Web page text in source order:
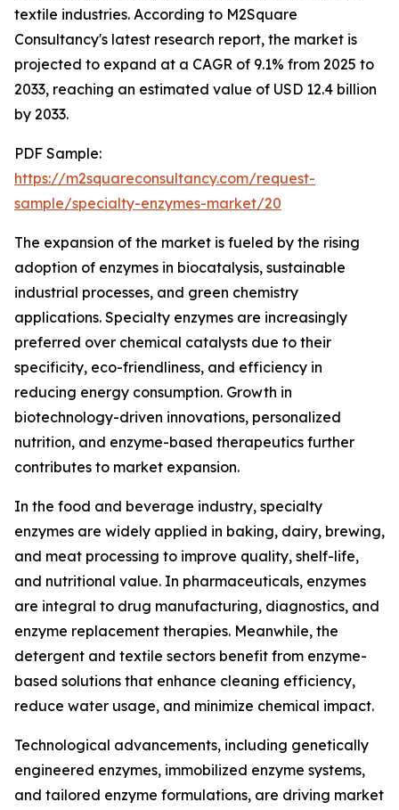
textile industries. According to M2Square
Consultancy's latest research report, the market is
projected to expand at a CAGR of 9.1% from 2025 to
2033, reaching an estimated value of USD 12.4 billion
by 2033.
PDF Sample:
https://m2squareconsultancy.com/request-
sample/specialty-enzymes-market/20
The expansion of the market is fueled by the rising
adoption of enzymes in biocatalysis, sustainable
industrial processes, and green chemistry
applications. Specialty enzymes are increasingly
preferred over chemical catalysts due to their
specificity, eco-friendliness, and efficiency in
reducing energy consumption. Growth in
biotechnology-driven innovations, personalized
nutrition, and enzyme-based therapeutics further
contributes to market expansion.
In the food and beverage industry, specialty
enzymes are widely applied in baking, dairy, brewing,
and meat processing to improve quality, shelf-life,
and nutritional value. In pharmaceuticals, enzymes
are integral to drug manufacturing, diagnostics, and
enzyme replacement therapies. Meanwhile, the
detergent and textile sectors benefit from enzyme-
based solutions that enhance cleaning efficiency,
reduce water usage, and minimize chemical impact.
Technological advancements, including genetically
engineered enzymes, immobilized enzyme systems,
and tailored enzyme formulations, are driving market